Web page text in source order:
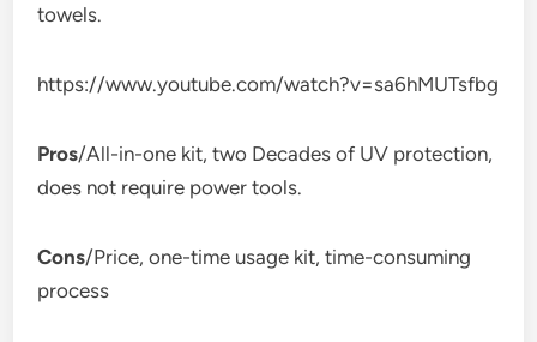
towels.
https://www.youtube.com/watch?v=sa6hMUTsfbg
Pros/All-in-one kit, two Decades of UV protection,
does not require power tools.
Cons/Price, one-time usage kit, time-consuming
process